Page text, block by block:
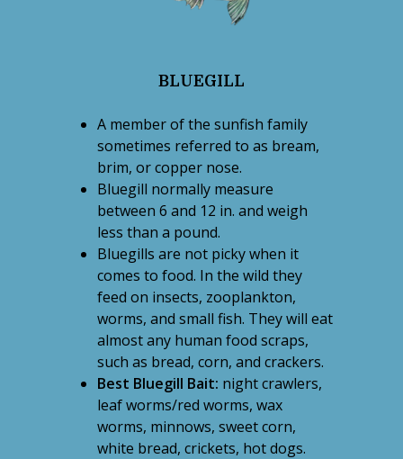
BLUEGILL
A member of the sunfish family
sometimes referred to as bream,
brim, or copper nose.
Bluegill normally measure
between 6 and 12 in. and weigh
less than a pound.
Bluegills are not picky when it
comes to food. In the wild they
feed on insects, zooplankton,
worms, and small fish. They will eat
almost any human food scraps,
such as bread, corn, and crackers.
Best Bluegill Bait: night crawlers,
leaf worms/red worms, wax
worms, minnows, sweet corn,
white bread, crickets, hot dogs.